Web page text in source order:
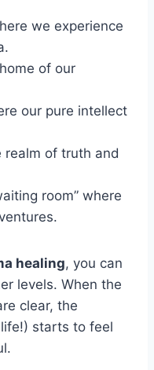
we experience
of our
our pure intellect
realm of truth and
room” where
healing, you can
levels. When the
clear, the
starts to feel